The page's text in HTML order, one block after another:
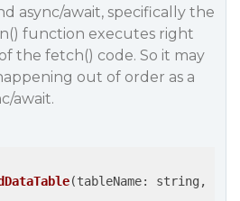
async/await, specifically the
function executes right
the fetch() code. So it may
out of order as a
await.
(tableName: string,